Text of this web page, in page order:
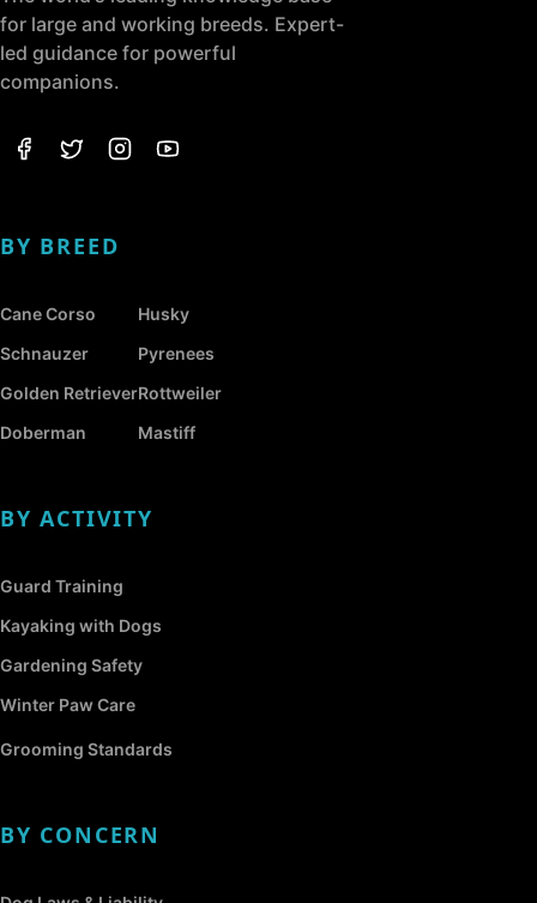
for large and working breeds. Expert-
led guidance for powerful
companions.
BY BREED
Cane Corso
Schnauzer
Golden Retriever
Doberman
Husky
Pyrenees
Rottweiler
Mastiff
BY ACTIVITY
Guard Training
Kayaking with Dogs
Gardening Safety
Winter Paw Care
Grooming Standards
BY CONCERN